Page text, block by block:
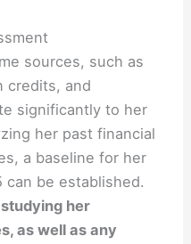
sources, such as
credits, and
significantly to her
her past financial
a baseline for her
be established.
her
as well as any